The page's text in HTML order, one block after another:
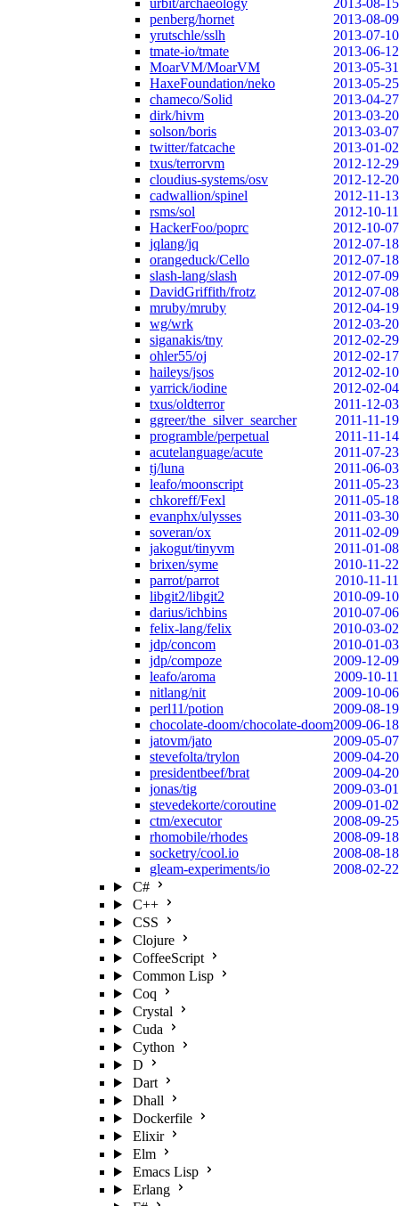
urbit/archaeology
2013-08-15
penberg/hornet
2013-08-09
yrutschle/sslh
2013-07-10
tmate-io/tmate
2013-06-12
MoarVM/MoarVM
2013-05-31
HaxeFoundation/neko
2013-05-25
chameco/Solid
2013-04-27
dirk/hivm
2013-03-20
solson/boris
2013-03-07
twitter/fatcache
2013-01-02
txus/terrorvm
2012-12-29
cloudius-systems/osv
2012-12-20
cadwallion/spinel
2012-11-13
rsms/sol
2012-10-11
HackerFoo/poprc
2012-10-07
jqlang/jq
2012-07-18
orangeduck/Cello
2012-07-18
slash-lang/slash
2012-07-09
DavidGriffith/frotz
2012-07-08
mruby/mruby
2012-04-19
wg/wrk
2012-03-20
siganakis/tny
2012-02-29
ohler55/oj
2012-02-17
haileys/jsos
2012-02-10
yarrick/iodine
2012-02-04
txus/oldterror
2011-12-03
ggreer/the_silver_searcher
2011-11-19
programble/perpetual
2011-11-14
acutelanguage/acute
2011-07-23
tj/luna
2011-06-03
leafo/moonscript
2011-05-23
chkoreff/Fexl
2011-05-18
evanphx/ulysses
2011-03-30
soveran/ox
2011-02-09
jakogut/tinyvm
2011-01-08
brixen/syme
2010-11-22
parrot/parrot
2010-11-11
libgit2/libgit2
2010-09-10
darius/ichbins
2010-07-06
felix-lang/felix
2010-03-02
jdp/concom
2010-01-03
jdp/compoze
2009-12-09
leafo/aroma
2009-10-11
nitlang/nit
2009-10-06
perl11/potion
2009-08-19
chocolate-doom/chocolate-doom2009-06-18
jatovm/jato
2009-05-07
stevefolta/trylon
2009-04-20
presidentbeef/brat
2009-04-20
jonas/tig
2009-03-01
stevedekorte/coroutine
2009-01-02
ctm/executor
2008-09-25
rhomobile/rhodes
2008-09-18
socketry/cool.io
2008-08-18
gleam-experiments/io
2008-02-22
C#
C++
CSS
Clojure
CoffeeScript
Common Lisp
Coq
Crystal
Cuda
Cython
D
Dart
Dhall
Dockerfile
Elixir
Elm
Emacs Lisp
Erlang